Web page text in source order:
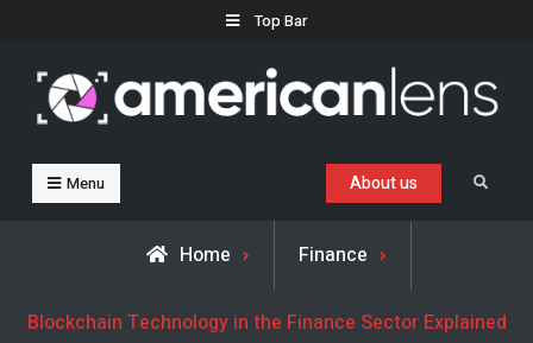
content
Top Bar
Business, Trends & Technology
Advice and help for people who want to succeed.
Menu Search
About us
Home Finance
Blockchain Technology in the Finance Sector Explained